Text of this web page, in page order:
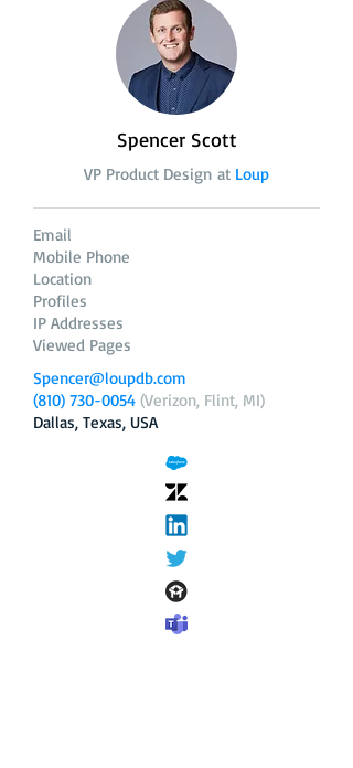
Spencer Scott
VP Product Design at Loup
Email
Mobile Phone
Location
Profiles
IP Addresses
Viewed Pages
Spencer@loupdb.com
(810) 730-0054 (Verizon, Flint, MI)
Dallas, Texas, USA